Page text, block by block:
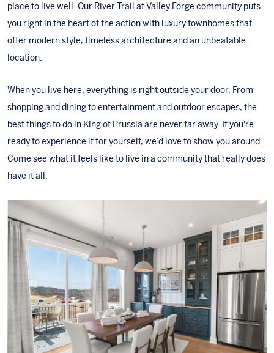
place to live well. Our River Trail at Valley Forge community puts
you right in the heart of the action with luxury townhomes that
offer modern style, timeless architecture and an unbeatable
location.
When you live here, everything is right outside your door. From
shopping and dining to entertainment and outdoor escapes, the
best things to do in King of Prussia are never far away. If you're
ready to experience it for yourself, we’d love to show you around.
Come see what it feels like to live in a communitythat really does
have it all.